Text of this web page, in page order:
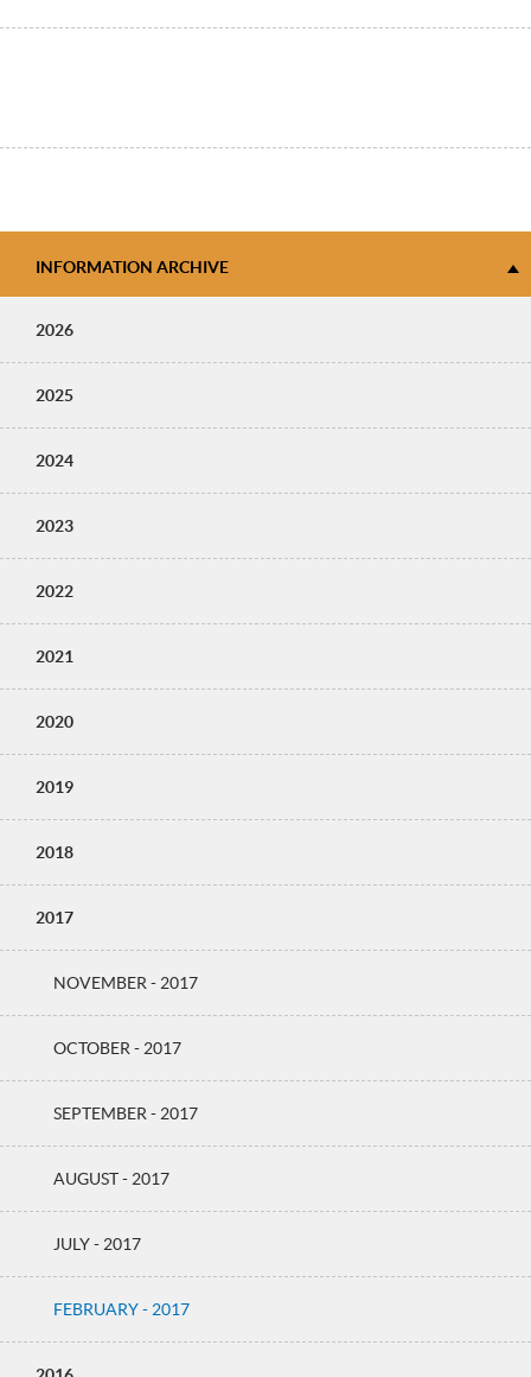
INFORMATION ARCHIVE
2026
2025
2024
2023
2022
2021
2020
2019
2018
2017
NOVEMBER - 2017
OCTOBER - 2017
SEPTEMBER - 2017
AUGUST - 2017
JULY - 2017
FEBRUARY - 2017